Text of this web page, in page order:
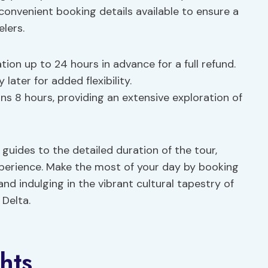
booking details available to ensure a
up to 24 hours in advance for a full refund.
later for added flexibility.
8 hours, providing an extensive exploration of
to the detailed duration of the tour,
Make the most of your day by booking
indulging in the vibrant cultural tapestry of